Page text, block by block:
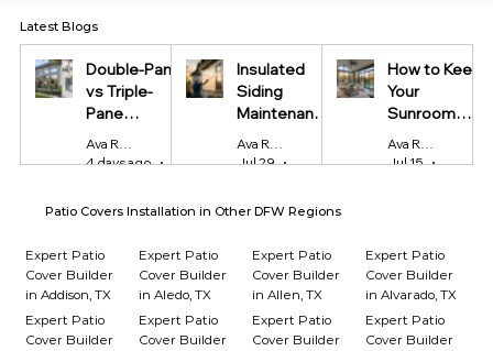
Latest Blogs
Double-Pane
vs Triple-
Pane
Windows:
Which Is
Ava Reynolds
4 days ago
4 min read
Insulated
Siding
Maintenance
Tips Every
Homeowner
Ava Reynolds
Jul 29
4 min read
How to Keep
Your
Sunroom
Cool in
Summer and
Ava Reynolds
Jul 15
4 min
Patio Covers Installation in Other DFW Regions
Expert Patio
Cover Builder
in Addison, TX
Expert Patio
Cover Builder
in Aledo, TX
Expert Patio
Cover Builder
in Allen, TX
Expert Patio
Cover Builder
in Alvarado, TX
Expert Patio
Cover Builder
Expert Patio
Cover Builder
Expert Patio
Cover Builder
Expert Patio
Cover Builder